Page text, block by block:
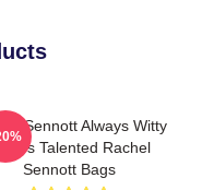
Sennott Always Witty
Talented Rachel
Sennott Bags